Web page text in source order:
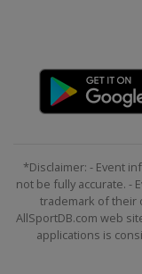
*Disclaimer: - Event
not be fully accurate. -
trademark of their
AllSportDB.com web
applications is